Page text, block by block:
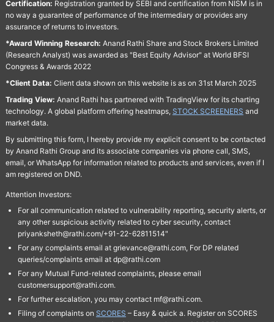
Certification: Registration granted by SEBI and certification from NISM is in
no way a guarantee of performance of the intermediary or provides any
assurance of returns to investors.
*Award Winning Research: Anand Rathi Share and Stock Brokers Limited
(Research Analyst) was awarded as "Best Equity Advisor" at World BFSI
Congress & Awards 2022
*Client Data: Client data shown on this website is as on 31st March 2025
Trading View: Anand Rathi has partnered with TradingView for its charting
technology. A global platform offering heatmaps, STOCK SCREENERS and
market data.
By submitting this form, I hereby provide my explicit consent to be contacted
by Anand Rathi Group and its associate companies via phone call, SMS,
email, or WhatsApp for information related to products and services, even if I
am registered on DND.
Attention Investors:
For all communication related to vulnerability reporting, security alerts, or
any other suspicious activity related to cyber security, contact
priyanksheth@rathi.com/+91-22-62811514"
For any complaints email at grievance@rathi.com, For DP related
queries/complaints email at dp@rathi.com
For any Mutual Fund-related complaints, please email
customersupport@rathi.com.
For further escalation, you may contact mf@rathi.com.
Filing of complaints on SCORES – Easy & quick a. Register on SCORES